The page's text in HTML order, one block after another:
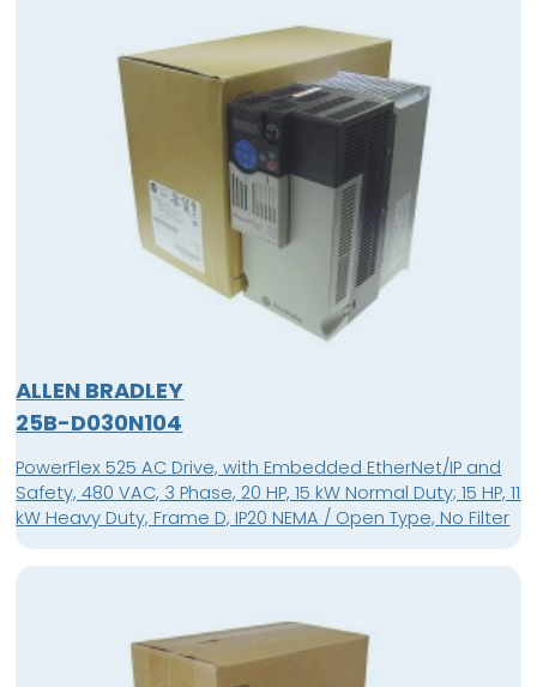
ALLEN BRADLEY
25B-D030N104
PowerFlex 525 AC Drive, with Embedded EtherNet/IP and
Safety, 480 VAC, 3 Phase, 20 HP, 15 kW Normal Duty; 15 HP, 11
kW Heavy Duty, Frame D, IP20 NEMA / Open Type, No Filter